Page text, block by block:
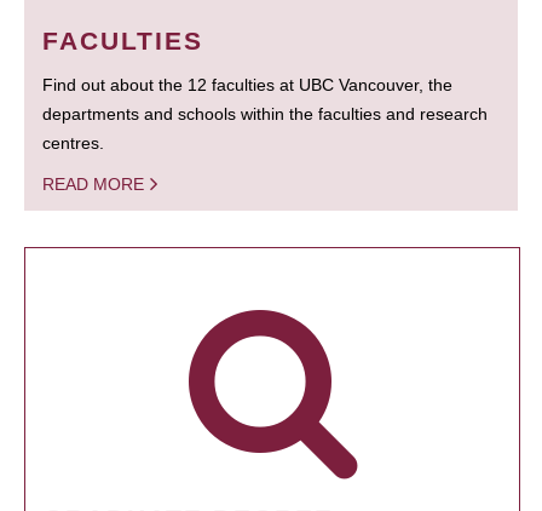
FACULTIES
Find out about the 12 faculties at UBC Vancouver, the
departments and schools within the faculties and research
centres.
READ MORE